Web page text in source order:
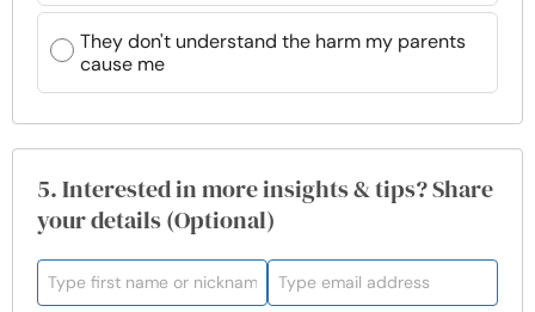
They don't understand the harm my parents
cause me
5. Interested in more insights & tips? Share
your details (Optional)